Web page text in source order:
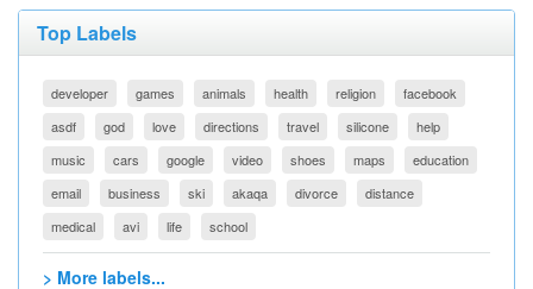
Top Labels
developer games animals health religion
facebook
asdf
god love directions travel silicone
help
music
cars google video shoes maps
education
email
business ski akaqa divorce
distance
medical
avi life school
> More labels...